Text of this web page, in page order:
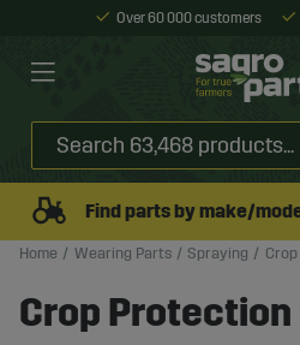
Over 60 000 customers
Find parts by make/
Home Wearing Parts Spraying
Crop